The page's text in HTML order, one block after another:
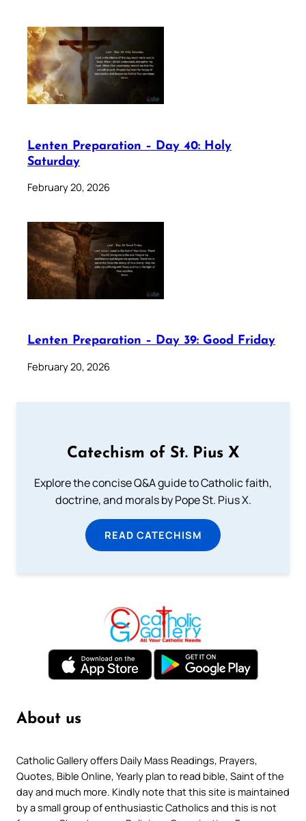
Lenten Preparation – Day 40: Holy
Saturday
February 20, 2026
Lenten Preparation – Day 39: Good Friday
February 20, 2026
Catechism of St. Pius X
Explore the concise Q&A guide to Catholic faith,
doctrine, and morals by Pope St. Pius X.
READ CATECHISM
About us
Catholic Gallery offers Daily Mass Readings, Prayers,
Quotes, Bible Online, Yearly plan to read bible, Saint of the
day and much more. Kindly note that this site is maintained
by a small group of enthusiastic Catholics and this is not